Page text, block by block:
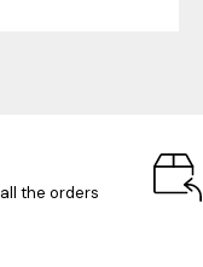
the orders